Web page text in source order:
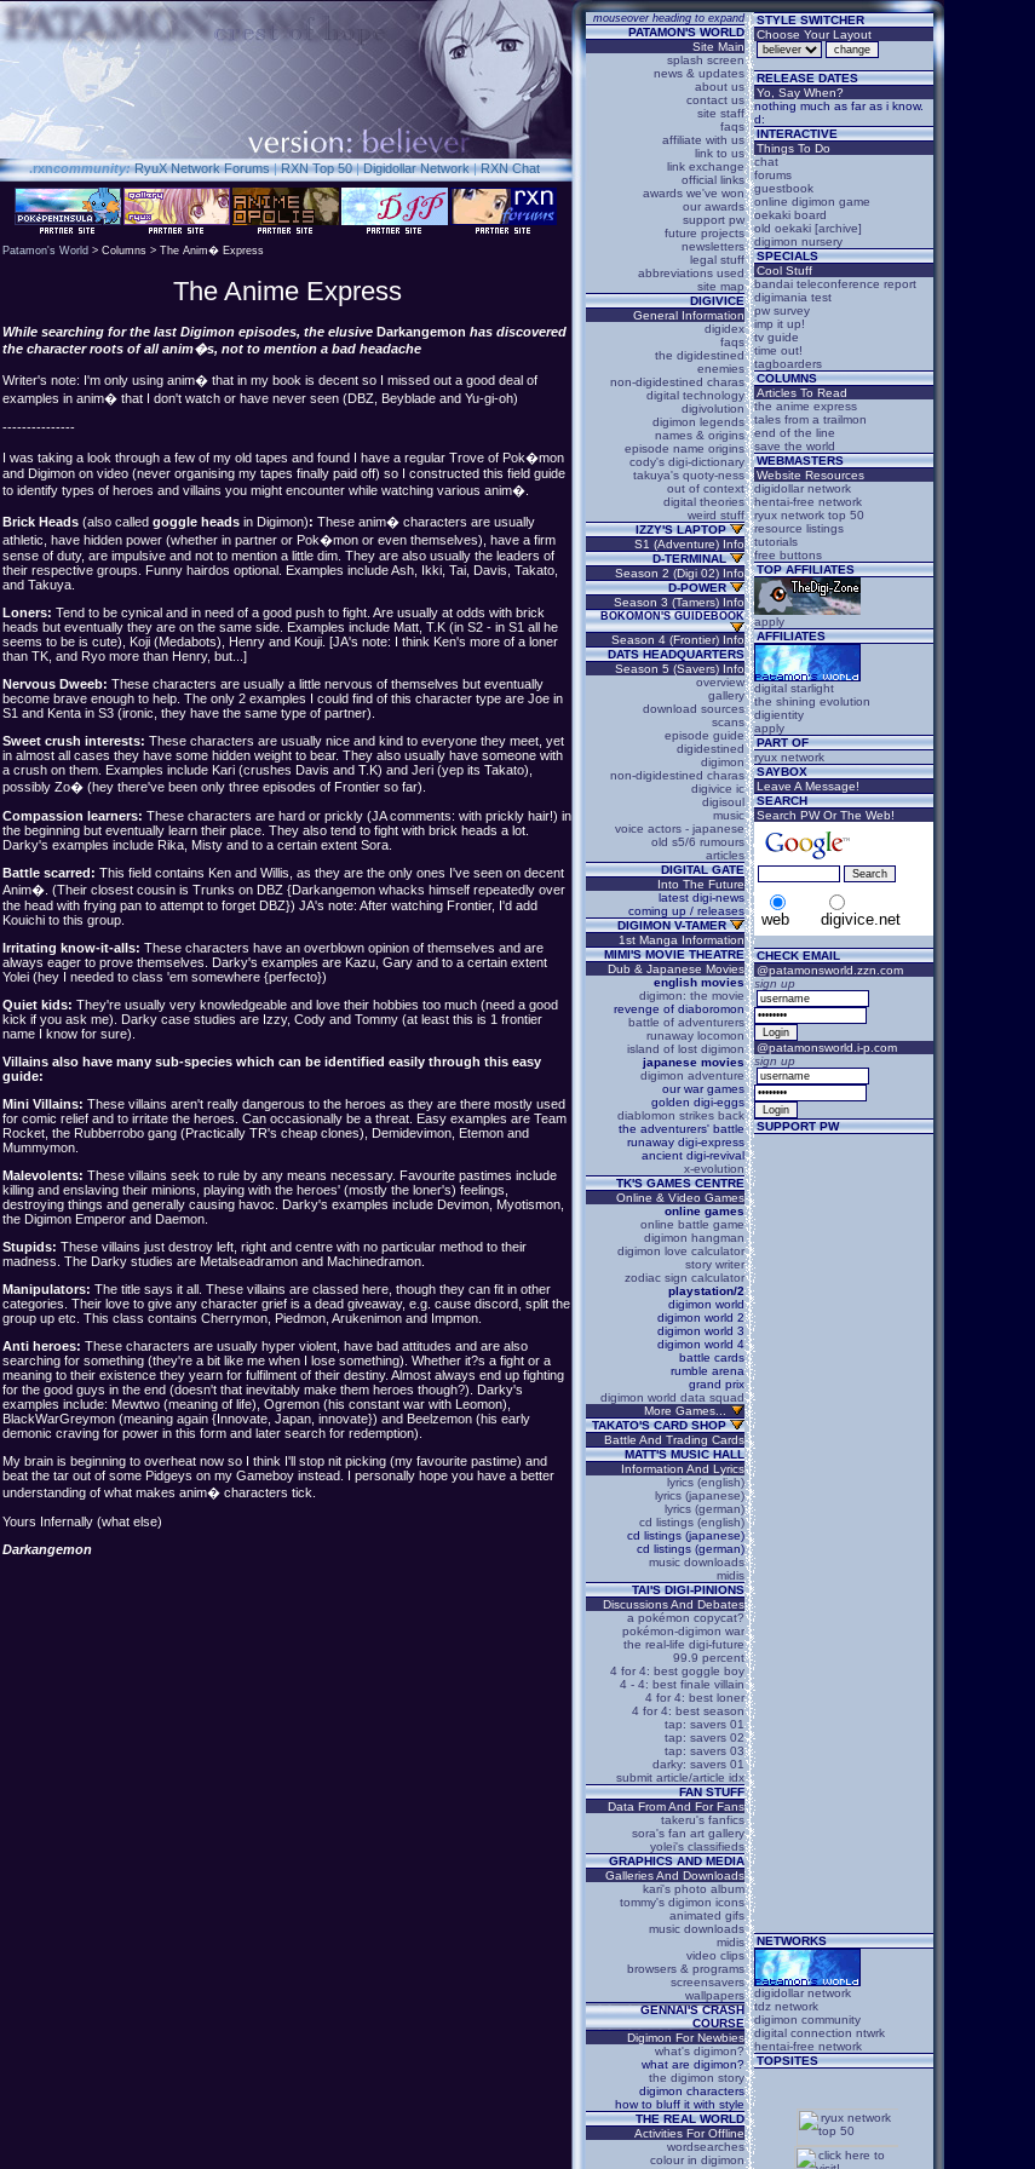
.rxncommunity: RyuX Network Forums|RXN Top 50|Digidollar Network|RXN Chat
mouseover heading to expand
PATAMON'S WORLD
Site Main
splash screen
news & updates
about us
contact us
site staff
faqs
affiliate with us
link to us
link exchange
official links
awards we've won
our awards
support pw
future projects
newsletters
legal stuff
abbreviations used
site map
DIGIVICE
General Information
digidex
faqs
the digidestined
enemies
non-digidestined charas
digital technology
digivolution
digimon legends
names & origins
episode name origins
cody's digi-dictionary
takuya's quoty-ness
out of context
digital theories
weird stuff
IZZY'S LAPTOP
S1 (Adventure) Info
D-TERMINAL
Season 2 (Digi 02) Info
D-POWER
Season 3 (Tamers) Info
BOKOMON'S GUIDEBOOK
Season 4 (Frontier) Info
DATS HEADQUARTERS
Season 5 (Savers) Info
overview
gallery
download sources
scans
episode guide
digidestined
digimon
non-digidestined charas
digivice ic
digisoul
music
voice actors - japanese
old s5/6 rumours
articles
DIGITAL GATE
Into The Future
latest digi-news
coming up / releases
DIGIMON V-TAMER
1st Manga Information
MIMI'S MOVIE THEATRE
Dub & Japanese Movies
english movies
digimon: the movie
revenge of diaboromon
battle of adventurers
runaway locomon
island of lost digimon
japanese movies
digimon adventure
our war games
golden digi-eggs
diablomon strikes back
the adventurers' battle
runaway digi-express
ancient digi-revival
x-evolution
TK'S GAMES CENTRE
Online & Video Games
online games
online battle game
digimon hangman
digimon love calculator
story writer
zodiac sign calculator
playstation/2
digimon world
digimon world 2
digimon world 3
digimon world 4
battle cards
rumble arena
grand prix
digimon world data squad
More Games...
TAKATO'S CARD SHOP
Battle And Trading Cards
MATT'S MUSIC HALL
Information And Lyrics
lyrics (english)
lyrics (japanese)
lyrics (german)
cd listings (english)
cd listings (japanese)
cd listings (german)
music downloads
midis
TAI'S DIGI-PINIONS
Discussions And Debates
a pokémon copycat?
pokémon-digimon war
the real-life digi-future
99.9 percent
4 for 4: best goggle boy
4 - 4: best finale villain
4 for 4: best loner
4 for 4: best season
tap: savers 01
tap: savers 02
tap: savers 03
darky: savers 01
submit article/article idx
FAN STUFF
Data From And For Fans
takeru's fanfics
sora's fan art gallery
yolei's classifieds
GRAPHICS AND MEDIA
Galleries And Downloads
kari's photo album
tommy's digimon icons
animated gifs
music downloads
midis
video clips
browsers & programs
screensavers
wallpapers
GENNAI'S CRASH
COURSE
Digimon For Newbies
what's digimon?
what are digimon?
the digimon story
digimon characters
how to bluff it with style
THE REAL WORLD
Activities For Offline
wordsearches
colour in digimon
Patamon's World > Columns > The Anim� Express
The Anime Express
While searching for the last Digimon episodes, the elusive Darkangemon has discovered
the character roots of all anim�s, not to mention a bad headache
Writer's note: I'm only using anim� that in my book is decent so I missed out a good deal of
examples in anim� that I don't watch or have never seen (DBZ, Beyblade and Yu-gi-oh)
---------------
I was taking a look through a few of my old tapes and found I have a regular Trove of Pok�mon
and Digimon on video (never organising my tapes finally paid off) so I constructed this field guide
to identify types of heroes and villains you might encounter while watching various anim�.
Brick Heads (also called goggle heads in Digimon): These anim� characters are usually
athletic, have hidden power (whether in partner or Pok�mon or even themselves), have a firm
sense of duty, are impulsive and not to mention a little dim. They are also usually the leaders of
their respective groups. Funny hairdos optional. Examples include Ash, Ikki, Tai, Davis, Takato,
and Takuya.
Loners: Tend to be cynical and in need of a good push to fight. Are usually at odds with brick
heads but eventually they are on the same side. Examples include Matt, T.K (in S2 - in S1 all he
seems to be is cute), Koji (Medabots), Henry and Kouji. [JA's note: I think Ken's more of a loner
than TK, and Ryo more than Henry, but...]
Nervous Dweeb: These characters are usually a little nervous of themselves but eventually
become brave enough to help. The only 2 examples I could find of this character type are Joe in
S1 and Kenta in S3 (ironic, they have the same type of partner).
Sweet crush interests: These characters are usually nice and kind to everyone they meet, yet
in almost all cases they have some hidden weight to bear. They also usually have someone with
a crush on them. Examples include Kari (crushes Davis and T.K) and Jeri (yep its Takato),
possibly Zo� (hey there've been only three episodes of Frontier so far).
Compassion learners: These characters are hard or prickly (JA comments: with prickly hair!) in
the beginning but eventually learn their place. They also tend to fight with brick heads a lot.
Darky's examples include Rika, Misty and to a certain extent Sora.
Battle scarred: This field contains Ken and Willis, as they are the only ones I've seen on decent
Anim�. (Their closest cousin is Trunks on DBZ {Darkangemon whacks himself repeatedly over
the head with frying pan to attempt to forget DBZ}) JA's note: After watching Frontier, I'd add
Kouichi to this group.
Irritating know-it-alls: These characters have an overblown opinion of themselves and are
always eager to prove themselves. Darky's examples are Kazu, Gary and to a certain extent
Yolei (hey I needed to class 'em somewhere {perfecto})
Quiet kids: They're usually very knowledgeable and love their hobbies too much (need a good
kick if you ask me). Darky case studies are Izzy, Cody and Tommy (at least this is 1 frontier
name I know for sure).
Villains also have many sub-species which can be identified easily through this easy
guide:
Mini Villains: These villains aren't really dangerous to the heroes as they are there mostly used
for comic relief and to irritate the heroes. Can occasionally be a threat. Easy examples are Team
Rocket, the Rubberrobo gang (Practically TR's cheap clones), Demidevimon, Etemon and
Mummymon.
Malevolents: These villains seek to rule by any means necessary. Favourite pastimes include
killing and enslaving their minions, playing with the heroes' (mostly the loner's) feelings,
destroying things and generally causing havoc. Darky's examples include Devimon, Myotismon,
the Digimon Emperor and Daemon.
Stupids: These villains just destroy left, right and centre with no particular method to their
madness. The Darky studies are Metalseadramon and Machinedramon.
Manipulators: The title says it all. These villains are classed here, though they can fit in other
categories. Their love to give any character grief is a dead giveaway, e.g. cause discord, split the
group up etc. This class contains Cherrymon, Piedmon, Arukenimon and Impmon.
Anti heroes: These characters are usually hyper violent, have bad attitudes and are also
searching for something (they're a bit like me when I lose something). Whether it?s a fight or a
meaning to their existence they yearn for fulfilment of their destiny. Almost always end up fighting
for the good guys in the end (doesn't that inevitably make them heroes though?). Darky's
examples include: Mewtwo (meaning of life), Ogremon (his constant war with Leomon),
BlackWarGreymon (meaning again {Innovate, Japan, innovate}) and Beelzemon (his early
demonic craving for power in this form and later search for redemption).
My brain is beginning to overheat now so I think I'll stop nit picking (my favourite pastime) and
beat the tar out of some Pidgeys on my Gameboy instead. I personally hope you have a better
understanding of what makes anim� characters tick.
Yours Infernally (what else)
Darkangemon
STYLE SWITCHER
Choose Your Layout
RELEASE DATES
Yo, Say When?
nothing much as far as i know.
d:
INTERACTIVE
Things To Do
chat
forums
guestbook
online digimon game
oekaki board
old oekaki [archive]
digimon nursery
SPECIALS
Cool Stuff
bandai teleconference report
digimania test
pw survey
imp it up!
tv guide
time out!
tagboarders
COLUMNS
Articles To Read
the anime express
tales from a trailmon
end of the line
save the world
WEBMASTERS
Website Resources
digidollar network
hentai-free network
ryux network top 50
resource listings
tutorials
free buttons
TOP AFFILIATES
apply
AFFILIATES
digital starlight
the shining evolution
digientity
apply
PART OF
ryux network
SAYBOX
Leave A Message!
SEARCH
Search PW Or The Web!
web digivice.net
CHECK EMAIL
@patamonsworld.zzn.com
sign up
@patamonsworld.i-p.com
sign up
SUPPORT PW
NETWORKS
digidollar network
tdz network
digimon community
digital connection ntwrk
hentai-free network
TOPSITES